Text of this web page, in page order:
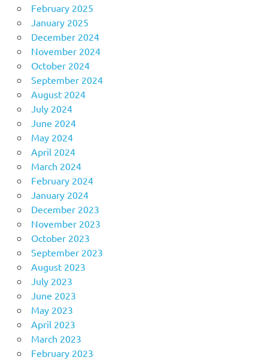
February 2025
January 2025
December 2024
November 2024
October 2024
September 2024
August 2024
July 2024
June 2024
May 2024
April 2024
March 2024
February 2024
January 2024
December 2023
November 2023
October 2023
September 2023
August 2023
July 2023
June 2023
May 2023
April 2023
March 2023
February 2023